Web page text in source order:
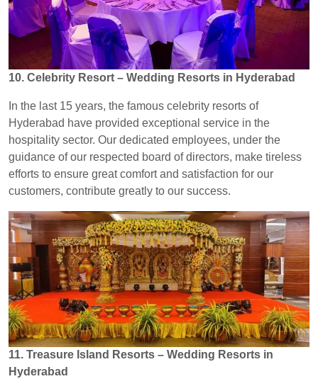
10. Celebrity Resort – Wedding Resorts in Hyderabad
In the last 15 years, the famous celebrity resorts of
Hyderabad have provided exceptional service in the
hospitality sector. Our dedicated employees, under the
guidance of our respected board of directors, make tireless
efforts to ensure great comfort and satisfaction for our
customers, contribute greatly to our success.
11. Treasure Island Resorts – Wedding Resorts in
Hyderabad